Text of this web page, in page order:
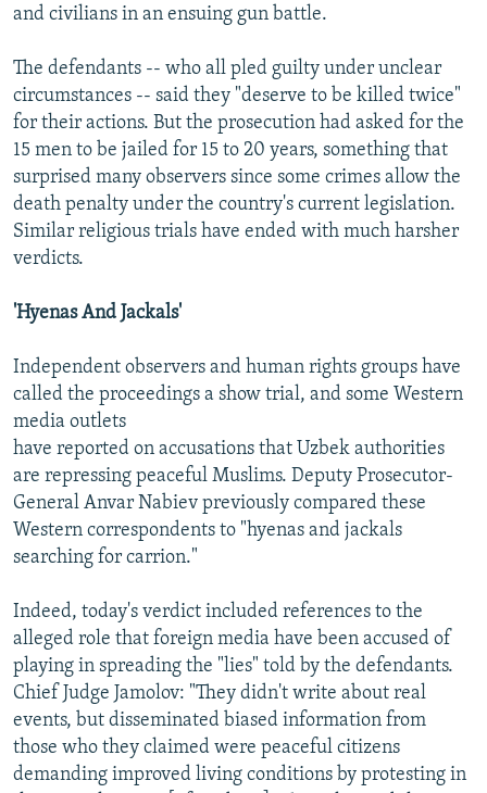
and civilians in an ensuing gun battle.
The defendants -- who all pled guilty under unclear
circumstances -- said they "deserve to be killed twice"
for their actions. But the prosecution had asked for the
15 men to be jailed for 15 to 20 years, something that
surprised many observers since some crimes allow the
death penalty under the country's current legislation.
Similar religious trials have ended with much harsher
verdicts.
'Hyenas And Jackals'
Independent observers and human rights groups have
called the proceedings a show trial, and some Western
media outlets
have reported on accusations that Uzbek authorities
are repressing peaceful Muslims. Deputy Prosecutor-
General Anvar Nabiev previously compared these
Western correspondents to "hyenas and jackals
searching for carrion."
Indeed, today's verdict included references to the
alleged role that foreign media have been accused of
playing in spreading the "lies" told by the defendants.
Chief Judge Jamolov: "They didn't write about real
events, but disseminated biased information from
those who they claimed were peaceful citizens
demanding improved living conditions by protesting in